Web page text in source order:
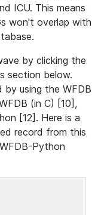
ICU. This means
won't overlap with
by clicking the
section below.
by using the WFDB
(in C) [10],
[12]. Here is a
record from this
Python